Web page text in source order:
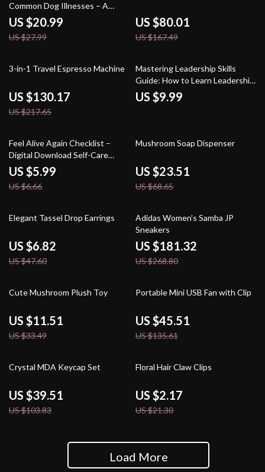
Common Dog Illnesses – A
Practical eBook Guide |
Common Dog Illnesses
Explained for Caring Pet
US $20.99
US $27.99
US $80.01
US $167.49
40% off
3-in-1 Travel Espresso Machine
US $130.17
US $217.65
Mastering Leadership Skills
Guide: How to Learn Leadership
Skills for Personal and
Professional Growth
US $9.99
10% off
Feel Alive Again Checklist –
Digital Download Self-Care
Guide, Mindfulness eBook, Daily
Wellness Routine, Mental
Health Checklist, Quick Reset
US $5.99
US $6.66
66% off
Mushroom Soap Dispenser
US $23.51
US $68.65
86% off
Elegant Tassel Drop Earrings
US $6.82
US $47.60
33% off
Adidas Women’s Samba JP
Sneakers
US $181.32
US $268.80
66% off
Cute Mushroom Plush Toy
US $11.51
US $33.49
66% off
Portable Mini USB Fan with Clip
US $45.51
US $135.61
62% off
Crystal MDA Keycap Set
US $39.51
US $103.83
90% off
Floral Hair Claw Clips
US $2.17
US $21.30
Load More